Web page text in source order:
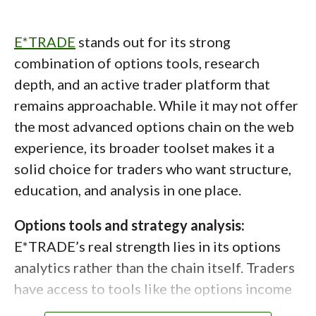
auto_stories
New to options trading?
Options can be complex, but
understanding the basics, like calls,
puts, and risk management, can make a
big difference. Learn more about
options trading with ourbeginner-
friendly guideto get started with
confidence.
IBKR offers an options wizard that walks
traders through strategy selection based on
outlook and time horizon. It is helpful for
idea generation, though more advanced
traders may find it overly prescriptive.
E*TRADE stands out for its strong
combination of options tools, research
depth, and an active trader platform that
remains approachable. While it may not offer
the most advanced options chain on the web
experience, its broader toolset makes it a
solid choice for traders who want structure,
education, and analysis in one place.
Options tools and strategy analysis:
E*TRADE’s real strength lies in its options
analytics rather than the chain itself. Traders
have access to tools like the options income
backtester, strategy optimizer, probability